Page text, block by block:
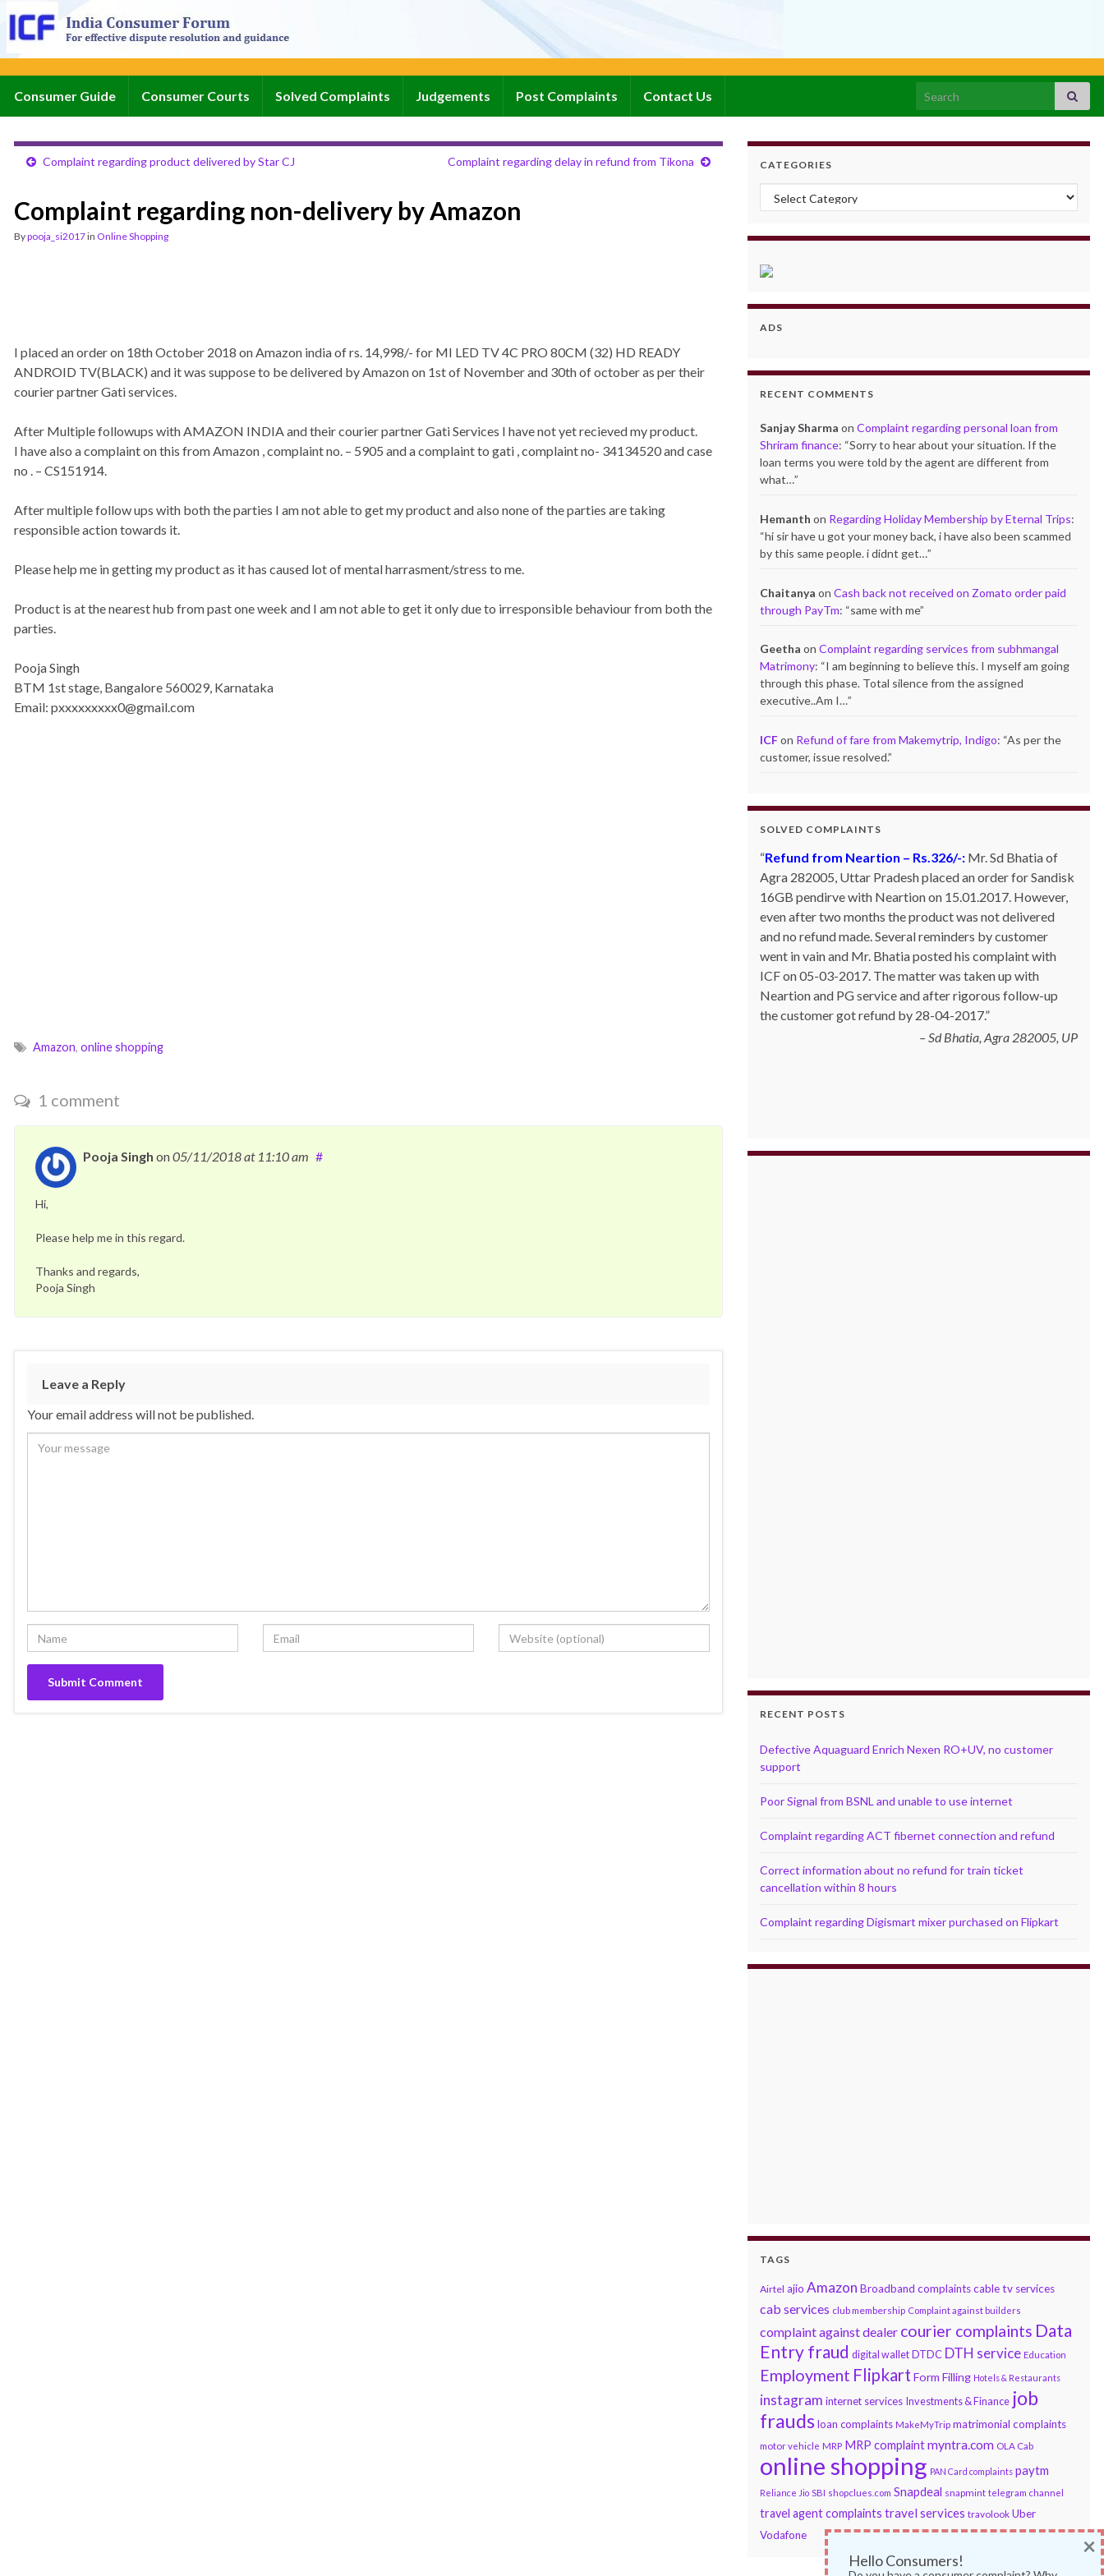
Consumer Guide Consumer Courts Solved Complaints Judgements Post Complaints Contact Us Search for:
Complaint regarding product delivered by Star CJ Complaint regarding delay in refund from Tikona
Complaint regarding non-delivery by Amazon
Bypooja_si2017in Online Shopping
I placed an order on 18th October 2018 on Amazon india of rs. 14,998/- for MI LED TV 4C PRO 80CM (32) HD READY
ANDROID TV(BLACK) and it was suppose to be delivered by Amazon on 1st of November and 30th of october as per their
courier partner Gati services.
After Multiple followups with AMAZON INDIA and their courier partner Gati Services I have not yet recieved my product.
I have also a complaint on this from Amazon , complaint no. – 5905 and a complaint to gati , complaint no- 34134520 and case
no . – CS151914.
After multiple follow ups with both the parties I am not able to get my product and also none of the parties are taking
responsible action towards it.
Please help me in getting my product as it has caused lot of mental harrasment/stress to me.
Product is at the nearest hub from past one week and I am not able to get it only due to irresponsible behaviour from both the
parties.
Pooja Singh
BTM 1st stage, Bangalore 560029, Karnataka
Email: pxxxxxxxxx0@gmail.com
Amazon, online shopping
1 comment
Pooja Singh on05/11/2018at 11:10 am #
Hi,
Please help me in this regard.
Thanks and regards,
Pooja Singh
Leave a Reply
Your email address will not be published.
CATEGORIES
Categories
ADS
RECENT COMMENTS
Sanjay Sharma onComplaint regarding personal loan from
Shriram finance: “Sorry to hear about your situation. If the
loan terms you were told by the agent are different from
what…”
Hemanth on Regarding Holiday Membership by Eternal Trips:
“hi sir have u got your money back, i have also been scammed
by this same people. i didnt get…”
Chaitanya onCash back not received on Zomato order paid
through PayTm: “same with me”
Geetha onComplaint regarding services from subhmangal
Matrimony: “I am beginning to believe this. I myself am going
through this phase. Total silence from the assigned
executive..Am I…”
ICFon Refund of fare from Makemytrip, Indigo: “As per the
customer, issue resolved.”
SOLVED COMPLAINTS
Refund from Neartion – Rs.326/-: Mr. Sd Bhatia of
Agra 282005, Uttar Pradesh placed an order for Sandisk
16GB pendirve with Neartion on 15.01.2017. However,
even after two months the product was not delivered
and no refund made. Several reminders by customer
went in vain and Mr. Bhatia posted his complaint with
ICF on 05-03-2017. The matter was taken up with
Neartion and PG service and after rigorous follow-up
the customer got refund by 28-04-2017.
Sd Bhatia, Agra 282005, UP
Complaint against allschoolstuff.com regarding
partial delivery:Shilpa Parulekar of Sewree, mumbai
-15, maharashtra (Email: shylpa(at)yahoo.com) ordered
some goods with Allschoolstuff.com by paying advance
money. Goods were delivered only in part and for the
remaining goods Ms. Shilpa had been sending repeated
reminders but to no avail. She posted her complaint with
ICF on 09-01-2013 and finally her issue got resolved by
15-01-2013.
Allschoolstuff.com - 15.01.2013
RECENT POSTS
Defective Aquaguard Enrich Nexen RO+UV, no customer
support
Poor Signal from BSNL and unable to use internet
Complaint regarding ACT fibernet connection and refund
Correct information about no refund for train ticket
cancellation within 8 hours
Complaint regarding Digismart mixer purchased on Flipkart
TAGS
Airtel ajio Amazon Broadband complaints cable tv services
cab services club membership Complaint against builders
complaint against dealer courier complaints Data
Entry fraud digital wallet DTDC DTH service Education
Employment Flipkart Form Filling Hotels & Restaurants
instagram internet services Investments & Finance job
frauds loan complaints MakeMyTrip matrimonial complaints
motor vehicle MRP MRP complaintmyntra.com OLA Cab
online shopping PAN Card complaints paytm
Reliance Jio SBI shopclues.com Snapdeal snapmint telegram channel
travel agent complaints travel services travolook Uber
Vodafone
Hello Consumers!
×